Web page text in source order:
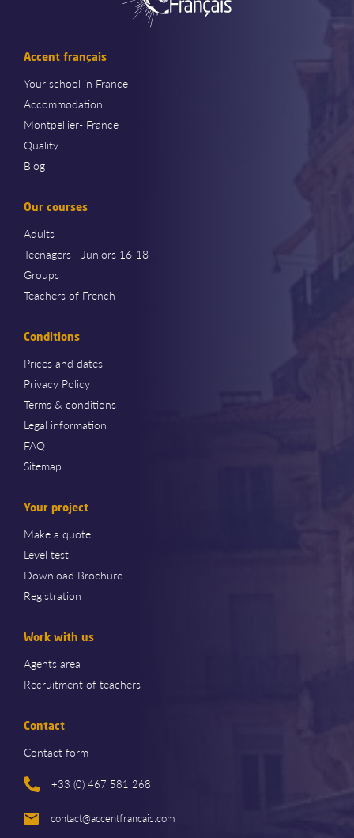
Accent français
Your school in France
Accommodation
Montpellier- France
Quality
Blog
Our courses
Adults
Teenagers - Juniors 16-18
Groups
Teachers of French
Conditions
Prices and dates
Privacy Policy
Terms & conditions
Legal information
FAQ
Sitemap
Your project
Make a quote
Level test
Download Brochure
Registration
Work with us
Agents area
Recruitment of teachers
Contact
Contact form
+33 (0) 467 581 268
contact@accentfrancais.com